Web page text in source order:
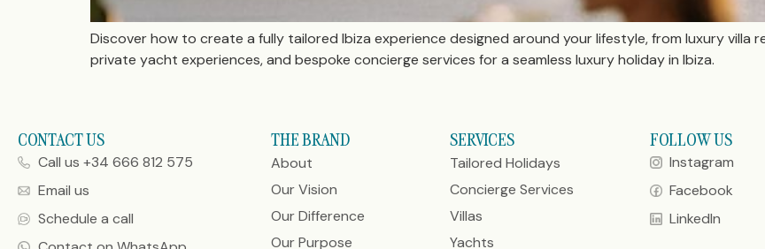
Discover how to create a fully tailored Ibiza experience designed around your lifestyle, from luxury villa
private yacht experiences, and bespoke concierge services for a seamless luxury holiday in Ibiza.
CONTACT US
Call us +34 666 812 575
Email us
Schedule a call
THE BRAND
About
Our Vision
Our Difference
Our Purpose
SERVICES
Tailored Holidays
Concierge Services
Villas
Yachts
FOLLOW US
Instagram
Facebook
LinkedIn